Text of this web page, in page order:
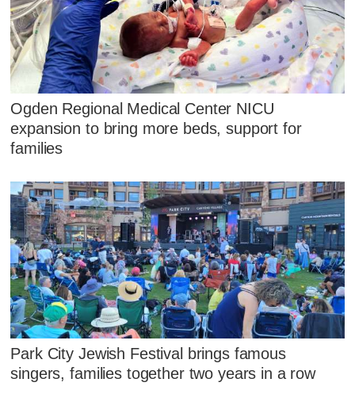
Ogden Regional Medical Center NICU
expansion to bring more beds, support for
families
Park City Jewish Festival brings famous
singers, families together two years in a row